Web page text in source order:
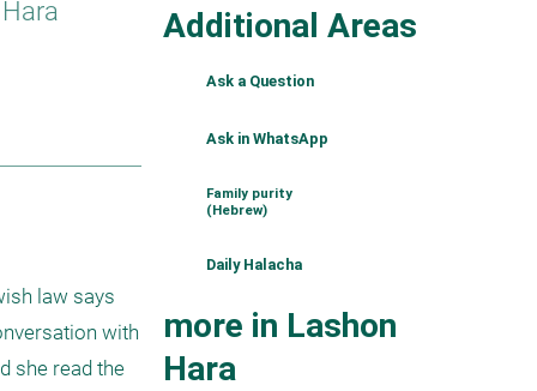
law says
with
she read the
Additional Areas
Ask a Question
Ask in WhatsApp
Family purity
(Hebrew)
Daily Halacha
more in Lashon
Hara